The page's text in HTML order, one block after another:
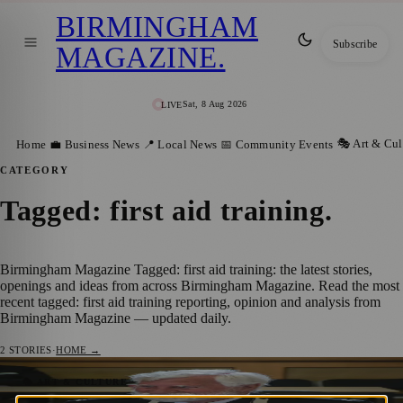
LIVESat, 8 Aug 2026
BIRMINGHAM
MAGAZINE. Subscribe
Home 💼 Business News 📍 Local News 📅 Community Events 🎭 Art &
CATEGORY
Tagged: first aid training.
Birmingham Magazine Tagged: first aid training: the latest stories,
openings and ideas from across Birmingham Magazine. Read the most
recent tagged: first aid training reporting, opinion and analysis from
Birmingham Magazine — updated daily.
2 STORIES·HOME →
🎭 ART & CULTURE
Volunteer Who Joined St John Ambulance